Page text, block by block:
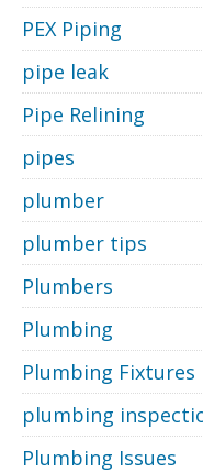
PEX Piping
pipe leak
Pipe Relining
pipes
plumber
plumber tips
Plumbers
Plumbing
Plumbing Fixtures
plumbing
Plumbing Issues